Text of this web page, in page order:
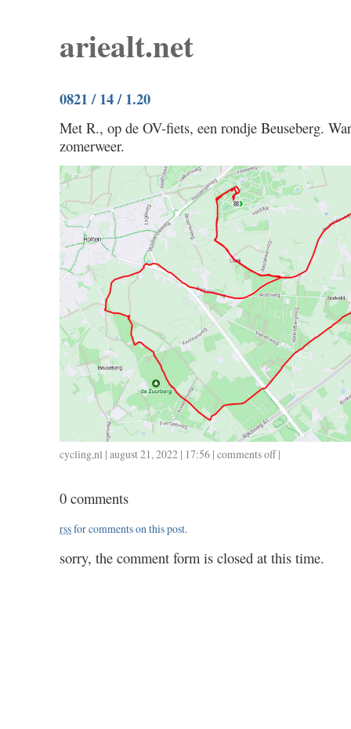
ariealt.net
0821 / 14 / 1.20
Met R., op de OV-fiets, een rondje Beuseberg.
zomerweer.
cycling,nl | august 21, 2022 | 17:56 | comments offon
|
0 comments
rssfor comments on this post.
sorry, the comment form is closed at this time.